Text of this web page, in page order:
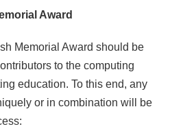
Award
Memorial Award should be
to the computing
education. To this end, any
or in combination will be